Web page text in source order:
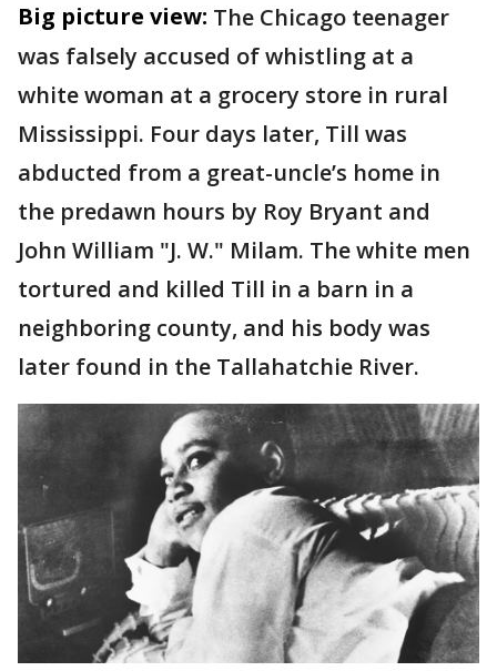
Big picture view: The Chicago teenager
was falsely accused of whistling at a
white woman at a grocery store in rural
Mississippi. Four days later, Till was
abducted from a great-uncle’s home in
the predawn hours by Roy Bryant and
John William "J. W." Milam. The white men
tortured and killed Till in a barn in a
neighboring county, and his body was
later found in the Tallahatchie River.